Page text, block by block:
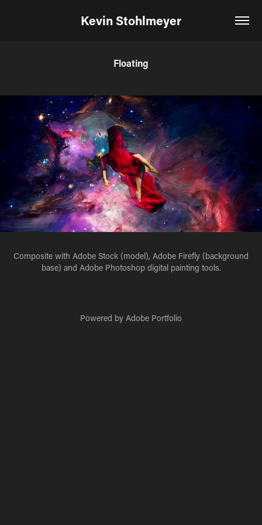
Kevin Stohlmeyer
Floating
Composite with Adobe Stock (model), Adobe Firefly (background
base) and Adobe Photoshop digital painting tools.
Powered by Adobe Portfolio